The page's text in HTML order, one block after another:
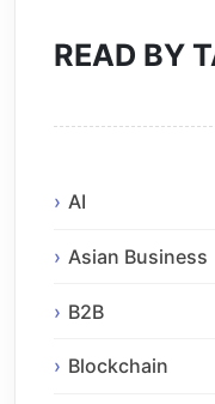
READ BY
AI
Asian Business
B2B
Blockchain